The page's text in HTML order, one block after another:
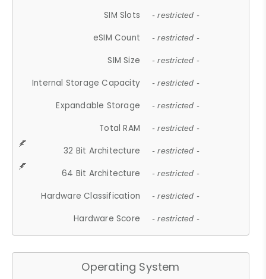
SIM Slots - restricted -
eSIM Count - restricted -
SIM Size - restricted -
Internal Storage Capacity - restricted -
Expandable Storage - restricted -
Total RAM - restricted -
32 Bit Architecture - restricted -
64 Bit Architecture - restricted -
Hardware Classification - restricted -
Hardware Score - restricted -
Operating System